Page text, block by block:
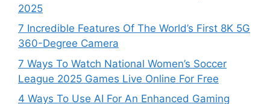
2025
7 Incredible Features Of The World’s First 8K 5G
360-Degree Camera
7 Ways To Watch National Women’s Soccer
League 2025 Games Live Online For Free
4 Ways To Use AI For An Enhanced Gaming